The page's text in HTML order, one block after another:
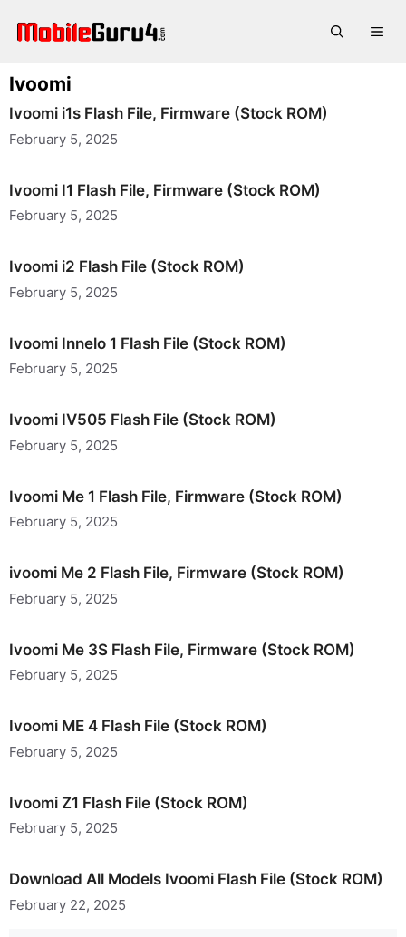
Ivoomi
Ivoomi i1s Flash File, Firmware (Stock ROM)
February 5, 2025
Ivoomi I1 Flash File, Firmware (Stock ROM)
February 5, 2025
Ivoomi i2 Flash File (Stock ROM)
February 5, 2025
Ivoomi Innelo 1 Flash File (Stock ROM)
February 5, 2025
Ivoomi IV505 Flash File (Stock ROM)
February 5, 2025
Ivoomi Me 1 Flash File, Firmware (Stock ROM)
February 5, 2025
ivoomi Me 2 Flash File, Firmware (Stock ROM)
February 5, 2025
Ivoomi Me 3S Flash File, Firmware (Stock ROM)
February 5, 2025
Ivoomi ME 4 Flash File (Stock ROM)
February 5, 2025
Ivoomi Z1 Flash File (Stock ROM)
February 5, 2025
Download All Models Ivoomi Flash File (Stock ROM)
February 22, 2025